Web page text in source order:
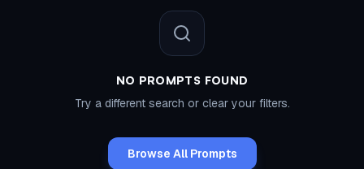
NO PROMPTS FOUND
Try a different search or clear your filters.
Browse All Prompts